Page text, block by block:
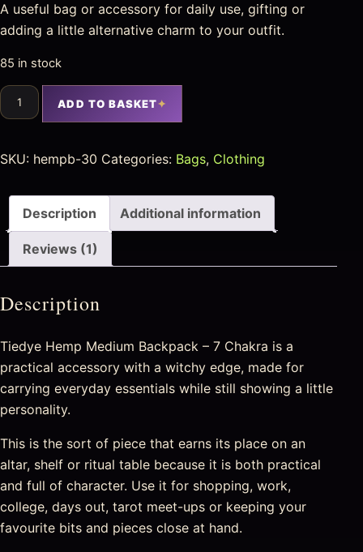
A useful bag or accessory for daily use, gifting or
adding a little alternative charm to your outfit.
85 in stock
ADD TO BASKET
SKU: hempb-30 Categories: Bags, Clothing
Description Additional information
Reviews (1)
Description
Tiedye Hemp Medium Backpack – 7 Chakra is a
practical accessory with a witchy edge, made for
carrying everyday essentials while still showing a little
personality.
This is the sort of piece that earns its place on an
altar, shelf or ritual table because it is both practical
and full of character. Use it for shopping, work,
college, days out, tarot meet-ups or keeping your
favourite bits and pieces close at hand.